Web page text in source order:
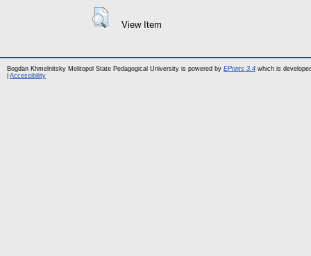
View Item
Bogdan Khmelnitsky Melitopol State Pedagogical University is powered by EPrints 3.4 which is
Accessibility